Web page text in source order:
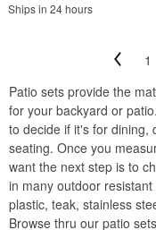
Ships in 24 hours
1
Patio sets provide the
for your backyard or
to decide if it's for dining,
seating. Once you
want the next step is to
in many outdoor
plastic, teak, stainless
Browse thru our patio